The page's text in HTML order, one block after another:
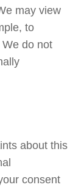
may view
to
do not
about this
consent